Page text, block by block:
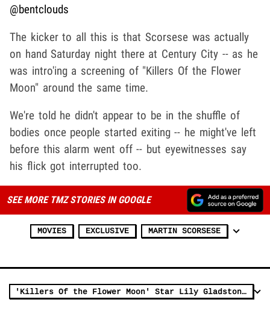
@bentclouds
The kicker to all this is that Scorsese was actually
on hand Saturday night there at Century City -- as he
was intro'ing a screening of "Killers Of the Flower
Moon" around the same time.
We're told he didn't appear to be in the shuffle of
bodies once people started exiting -- he might've left
before this alarm went off -- but eyewitnesses say
his flick got interrupted too.
SEE MORE TMZ STORIES IN GOOGLE
MOVIES EXCLUSIVE MARTIN SCORSESE
'Killers Of the Flower Moon' Star Lily Gladstone Pickets Amid Film Release